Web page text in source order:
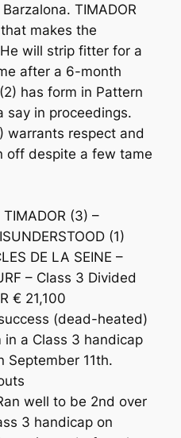
TIMADOR
makes the
will strip fitter for a
after a 6-month
has form in Pattern
say in proceedings.
warrants respect and
off despite a few tame
(3) –
(1)
DE LA SEINE –
– Class 3 Divided
€ 21,100
(dead-heated)
a Class 3 handicap
September 11th.
well to be 2nd over
3 handicap on